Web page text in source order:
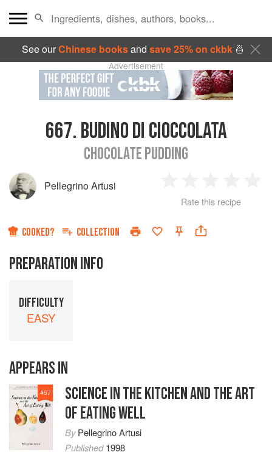
See ourChinese booksand save 25% on ckbk🍜
Advertisement
667. BUDINO DI CIOCCOLATA
CHOCOLATE PUDDING
Pellegrino Artusi
Star
2
Stars
3
Stars
4
Rate this recipe
COOKED? COLLECTION
PREPARATION INFO
DIFFICULTY
EASY
APPEARS IN
#57
SCIENCE IN THE KITCHEN AND THE ART
OF EATING WELL
ByPellegrino Artusi
Published1998